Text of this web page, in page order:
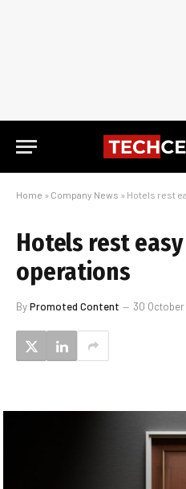
Home » Company News » Hotels rest
Hotels rest
operations
ByPromoted Content 30 October